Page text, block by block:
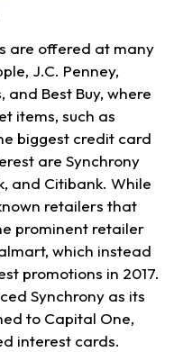
are offered at many
J.C. Penney,
and Best Buy, where
items, such as
biggest credit card
are Synchrony
and Citibank. While
retailers that
prominent retailer
which instead
promotions in 2017.
Synchrony as its
to Capital One,
interest cards.